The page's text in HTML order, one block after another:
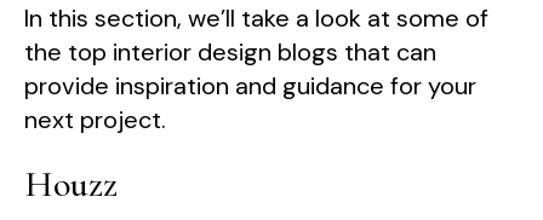
In this section, we’ll take a look at some of
the top interior design blogs that can
provide inspiration and guidance for your
next project.
Houzz